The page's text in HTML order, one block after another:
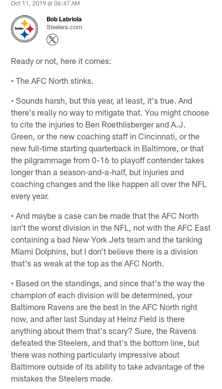
Oct 11, 2019 at 06:47 AM
Bob Labriola
Steelers.com
Ready or not, here it comes:
• The AFC North stinks.
• Sounds harsh, but this year, at least, it's true. And
there's really no way to mitigate that. You might choose
to cite the injuries to Ben Roethlisberger and A.J.
Green, or the new coaching staff in Cincinnati, or the
new full-time starting quarterback in Baltimore, or that
the pilgrammage from 0-16 to playoff contender takes
longer than a season-and-a-half, but injuries and
coaching changes and the like happen all over the NFL
every year.
• And maybe a case can be made that the AFC North
isn't the worst division in the NFL, not with the AFC East
containing a bad New York Jets team and the tanking
Miami Dolphins, but I don't believe there is a division
that's as weak at the top as the AFC North.
• Based on the standings, and since that's the way the
champion of each division will be determined, your
Baltimore Ravens are the best in the AFC North right
now, and after last Sunday at Heinz Field is there
anything about them that's scary? Sure, the Ravens
defeated the Steelers, and that's the bottom line, but
there was nothing particularly impressive about
Baltimore outside of its ability to take advantage of the
mistakes the Steelers made.